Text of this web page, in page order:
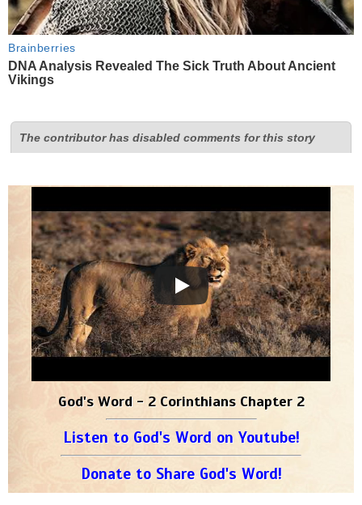
Brainberries
DNA Analysis Revealed The Sick Truth About Ancient
Vikings
The contributor has disabled comments for this story
God's Word - 2 Corinthians Chapter 2
Listen to God's Word on Youtube!
Donate to Share God's Word!